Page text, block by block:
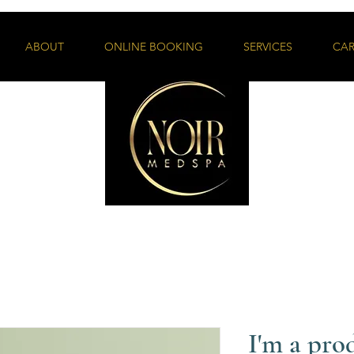
ABOUT ONLINE BOOKING SERVICES
I'm a